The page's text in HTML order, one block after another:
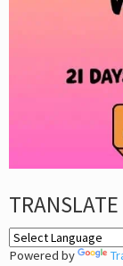
TRANSLATE
Powered by